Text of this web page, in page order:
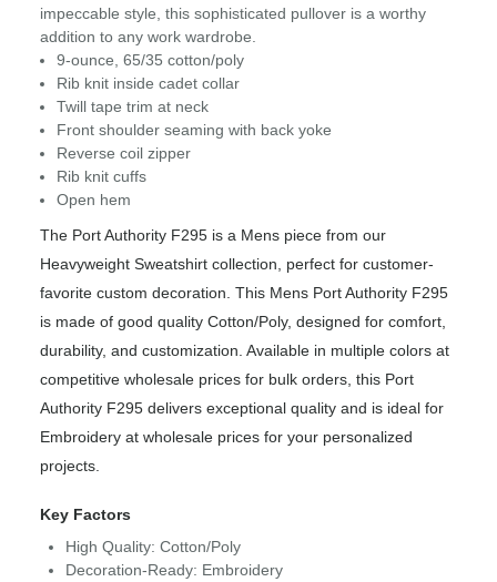
impeccable style, this sophisticated pullover is a worthy
addition to any work wardrobe.
9-ounce, 65/35 cotton/poly
Rib knit inside cadet collar
Twill tape trim at neck
Front shoulder seaming with back yoke
Reverse coil zipper
Rib knit cuffs
Open hem
The Port Authority F295 is a Mens piece from our
Heavyweight Sweatshirt collection, perfect for customer-
favorite custom decoration. This Mens Port Authority F295
is made of good quality Cotton/Poly, designed for comfort,
durability, and customization. Available in multiple colors at
competitive wholesale prices for bulk orders, this Port
Authority F295 delivers exceptional quality and is ideal for
Embroidery at wholesale prices for your personalized
projects.
Key Factors
High Quality: Cotton/Poly
Decoration-Ready: Embroidery